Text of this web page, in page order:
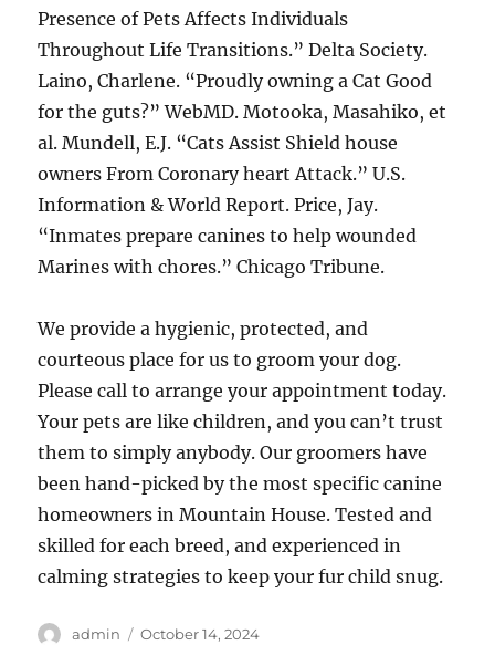
Presence of Pets Affects Individuals
Throughout Life Transitions.” Delta Society.
Laino, Charlene. “Proudly owning a Cat Good
for the guts?” WebMD. Motooka, Masahiko, et
al. Mundell, E.J. “Cats Assist Shield house
owners From Coronary heart Attack.” U.S.
Information & World Report. Price, Jay.
“Inmates prepare canines to help wounded
Marines with chores.” Chicago Tribune.
We provide a hygienic, protected, and
courteous place for us to groom your dog.
Please call to arrange your appointment today.
Your pets are like children, and you can’t trust
them to simply anybody. Our groomers have
been hand-picked by the most specific canine
homeowners in Mountain House. Tested and
skilled for each breed, and experienced in
calming strategies to keep your fur child snug.
Author
admin
Posted
October 14, 2024